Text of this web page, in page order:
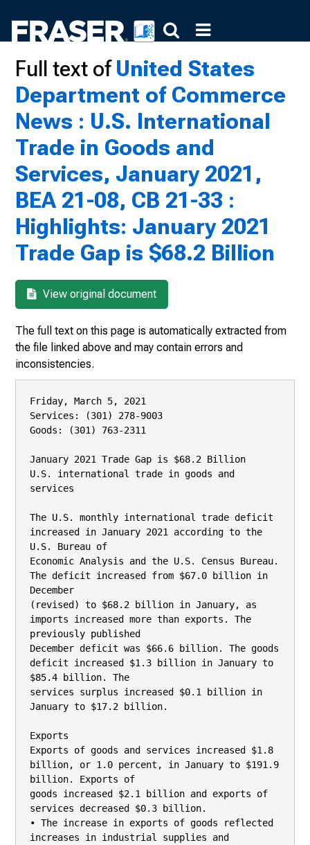
Full text ofUnited States
Department of Commerce
News : U.S. International
Trade in Goods and
Services, January 2021,
BEA 21-08, CB 21-33 :
Highlights: January 2021
Trade Gap is $68.2 Billion
View original document
The full text on this page is automatically extracted from
the file linked above and may contain errors and
inconsistencies.
Friday, March 5, 2021
Services: (301) 278-9003
Goods: (301) 763-2311
January 2021 Trade Gap is $68.2 Billion
U.S. international trade in goods and
services
The U.S. monthly international trade deficit
increased in January 2021 according to the
U.S. Bureau of
Economic Analysis and the U.S. Census Bureau.
The deficit increased from $67.0 billion in
December
(revised) to $68.2 billion in January, as
imports increased more than exports. The
previously published
December deficit was $66.6 billion. The goods
deficit increased $1.3 billion in January to
$85.4 billion. The
services surplus increased $0.1 billion in
January to $17.2 billion.
Exports
Exports of goods and services increased $1.8
billion, or 1.0 percent, in January to $191.9
billion. Exports of
goods increased $2.1 billion and exports of
services decreased $0.3 billion.
• The increase in exports of goods reflected
increases in industrial supplies and